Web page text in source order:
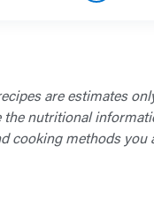
are estimates
nutritional
cooking methods you